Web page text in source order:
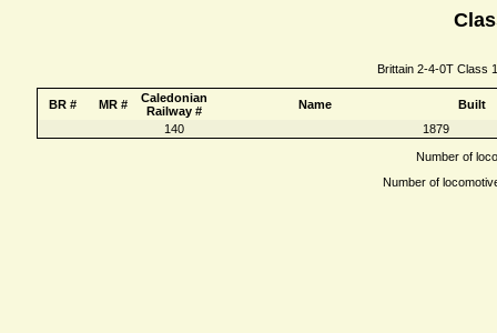
Brittain 2-4-0T Class
BR # MR #
Caledonian
Railway #
Name
Built
140
1879
Number of
Number of